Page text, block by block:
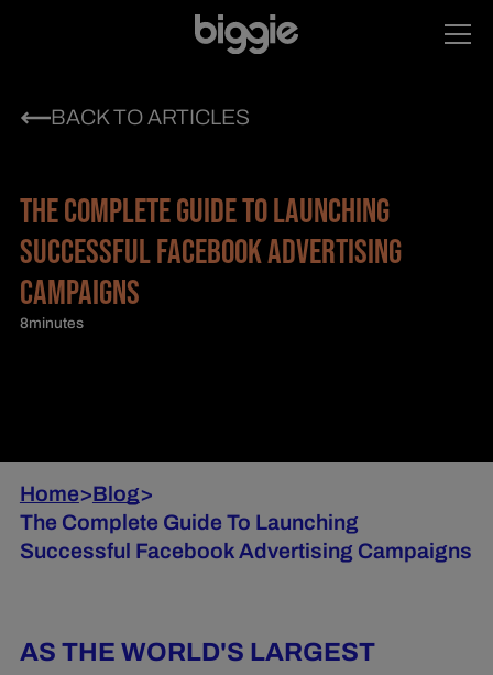
BACK TO ARTICLES
THE COMPLETE GUIDE TO LAUNCHING
SUCCESSFUL FACEBOOK ADVERTISING
CAMPAIGNS
8minutes
Home>Blog>
The Complete Guide To Launching
Successful Facebook Advertising Campaigns
AS THE WORLD'S LARGEST